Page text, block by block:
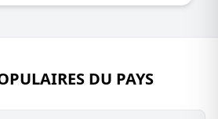
DU PAYS